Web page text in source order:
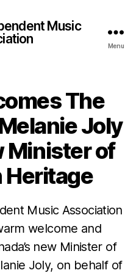
Music
Menu
The
Joly
Minister of
Heritage
Music Association
welcome and
new Minister of
Joly, on behalf of